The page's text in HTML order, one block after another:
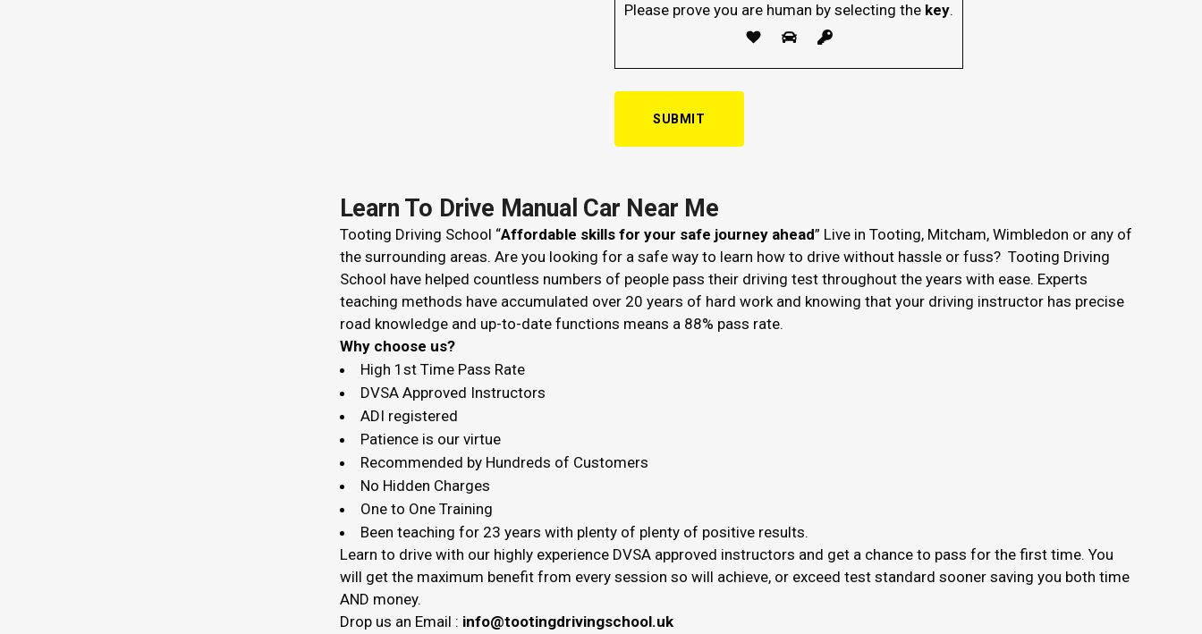
Please prove you are human by selecting the key.
Learn To Drive Manual Car Near Me
Tooting Driving School “Affordable skills for your safe journey ahead” Live in Tooting, Mitcham, Wimbledon or any of
the surrounding areas. Are you looking for a safe way to learn how to drive without hassle or fuss? Tooting Driving
School have helped countless numbers of people pass their driving test throughout the years with ease. Experts
teaching methods have accumulated over 20 years of hard work and knowing that your driving instructor has precise
road knowledge and up-to-date functions means a 88% pass rate.
Why choose us?
High 1st Time Pass Rate
DVSA Approved Instructors
ADI registered
Patience is our virtue
Recommended by Hundreds of Customers
No Hidden Charges
One to One Training
Been teaching for 23 years with plenty of plenty of positive results.
Learn to drive with our highly experience DVSA approved instructors and get a chance to pass for the first time. You
will get the maximum benefit from every session so will achieve, or exceed test standard sooner saving you both time
AND money.
Drop us an Email : info@tootingdrivingschool.uk